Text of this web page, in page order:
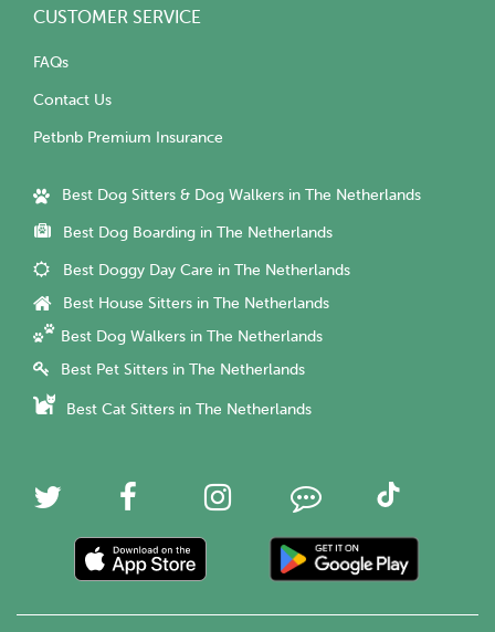
CUSTOMER SERVICE
FAQs
Contact Us
Petbnb Premium Insurance
Best Dog Sitters & Dog Walkers in The Netherlands
Best Dog Boarding in The Netherlands
Best Doggy Day Care in The Netherlands
Best House Sitters in The Netherlands
Best Dog Walkers in The Netherlands
Best Pet Sitters in The Netherlands
Best Cat Sitters in The Netherlands